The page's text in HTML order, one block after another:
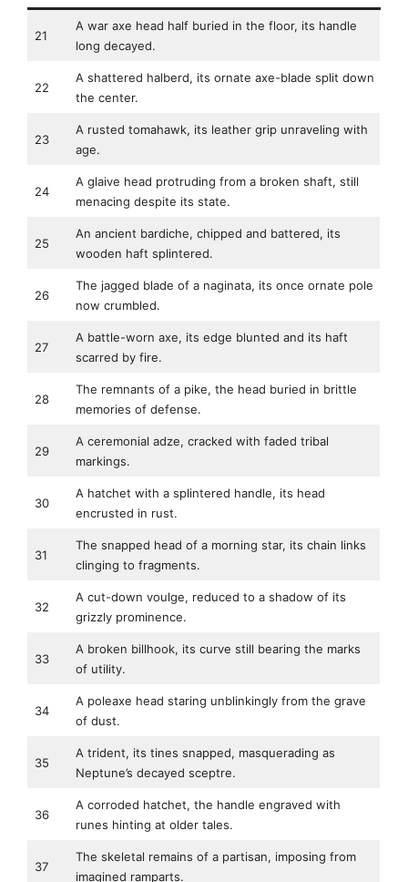
21
A war axe head half buried in the floor, its handle
long decayed.
22
A shattered halberd, its ornate axe-blade split down
the center.
23
A rusted tomahawk, its leather grip unraveling with
age.
24
A glaive head protruding from a broken shaft, still
menacing despite its state.
25
An ancient bardiche, chipped and battered, its
wooden haft splintered.
26
The jagged blade of a naginata, its once ornate pole
now crumbled.
27
A battle-worn axe, its edge blunted and its haft
scarred by fire.
28
The remnants of a pike, the head buried in brittle
memories of defense.
29
A ceremonial adze, cracked with faded tribal
markings.
30
A hatchet with a splintered handle, its head
encrusted in rust.
31
The snapped head of a morning star, its chain links
clinging to fragments.
32
A cut-down voulge, reduced to a shadow of its
grizzly prominence.
33
A broken billhook, its curve still bearing the marks
of utility.
34
A poleaxe head staring unblinkingly from the grave
of dust.
35
A trident, its tines snapped, masquerading as
Neptune’s decayed sceptre.
36
A corroded hatchet, the handle engraved with
runes hinting at older tales.
37
The skeletal remains of a partisan, imposing from
imagined ramparts.